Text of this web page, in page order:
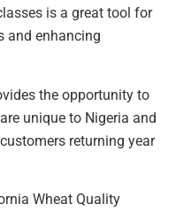
is a great tool for
and enhancing
the opportunity to
unique to Nigeria and
returning year
Wheat Quality